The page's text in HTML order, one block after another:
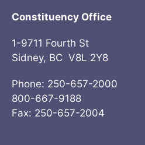
Constituency Office
1-9711 Fourth St
Sidney, BC V8L 2Y8
Phone: 250-657-2000
800-667-9188
Fax: 250-657-2004